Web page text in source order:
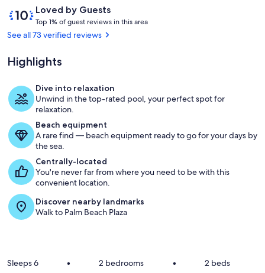
Palm
Beach
pool
amazing
view!
Beach
ReviewsLoved by Guests
10
out
of
Loved
by
Guests
Top 1% of guest reviews in this area
o
f
u
t
See all 73 verified reviews
Highlights
Dive into relaxation
Unwind in the top-rated pool, your perfect spot for
relaxation.
Beach equipment
A rare find — beach equipment ready to go for your days by
the sea.
Centrally-located
You're never far from where you need to be with this
convenient location.
Discover nearby landmarks
Walk to Palm Beach Plaza
Sleeps 6 • 2 bedrooms • 2 beds